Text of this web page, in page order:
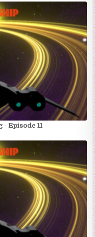
Episode 11